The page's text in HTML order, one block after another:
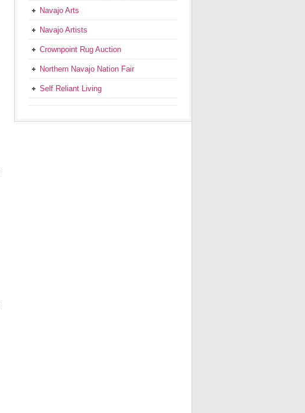
Navajo Arts
Navajo Artists
Crownpoint Rug Auction
Northern Navajo Nation Fair
Self Reliant Living